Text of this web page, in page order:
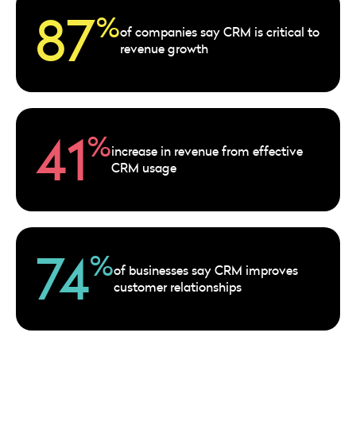
87%of companies say CRM is critical to
revenue growth
41%increase in revenue from effective
CRM usage
74%of businesses say CRM improves
customer relationships